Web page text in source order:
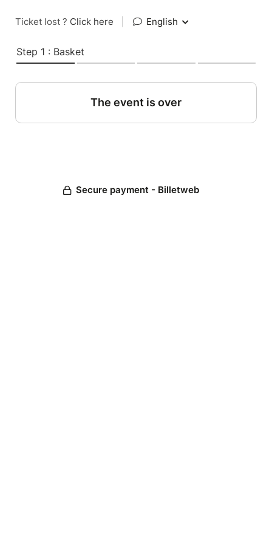
Ticket lost ? Click here English
Step 1 : Basket
The event is over
Secure payment - Billetweb